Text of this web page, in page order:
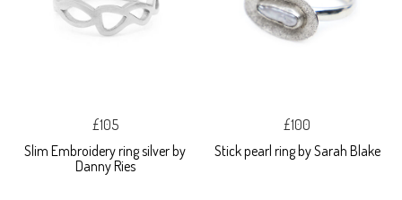
£105
Slim Embroidery ring silver by
Danny Ries
£100
Stick pearl ring by Sarah Blake